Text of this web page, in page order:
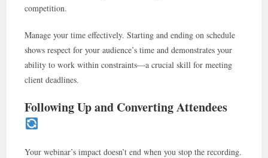
competition.
Manage your time effectively. Starting and ending on schedule
shows respect for your audience’s time and demonstrates your
ability to work within constraints—a crucial skill for meeting
client deadlines.
Following Up and Converting Attendees
Your webinar’s impact doesn’t end when you stop the recording.